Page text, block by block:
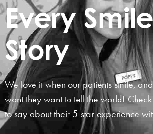
Every
Story
We love it when our patients smile,
want they want to tell the world!
to say about their 5-starexperience